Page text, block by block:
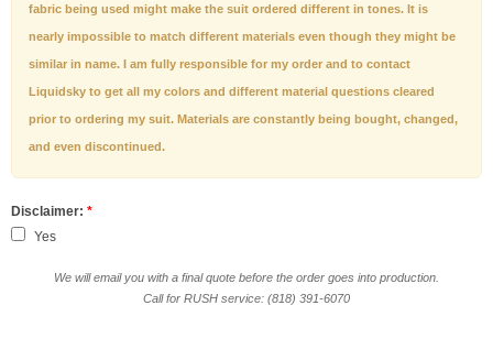
fabric being used might make the suit ordered different in tones. It is
nearly impossible to match different materials even though they might be
similar in name. I am fully responsible for my order and to contact
Liquidsky to get all my colors and different material questions cleared
prior to ordering my suit. Materials are constantly being bought, changed,
and even discontinued.
Disclaimer: *
Yes
We will email you with a final quote before the order goes into production.
Call for RUSH service: (818) 391-6070